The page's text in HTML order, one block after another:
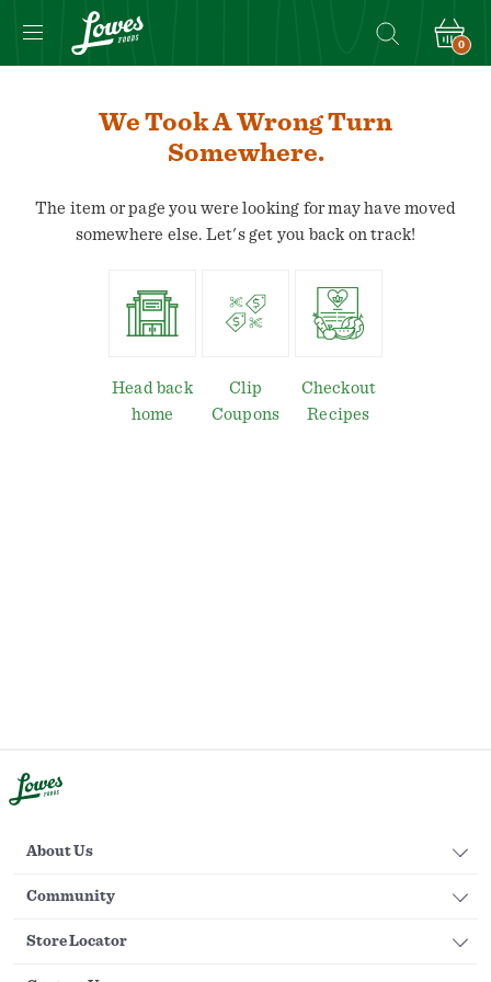
0
We Took A Wrong Turn
Somewhere.
The item or page you were looking for may have moved
somewhere else. Let's get you back on track!
Head back
home
Clip
Coupons
Checkout
Recipes
About Us
Community
Store Locator